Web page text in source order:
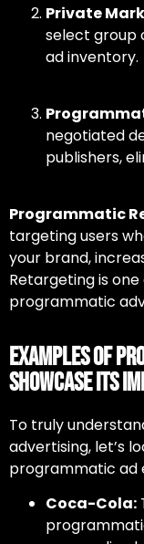
Private
select group
ad inventory.
negotiated
publishers,
Programmatic
targeting users
your brand,
Retargeting is
programmatic
Examples of
Showcase Its
To truly
advertising, let’s
programmatic ad
Coca-Cola: